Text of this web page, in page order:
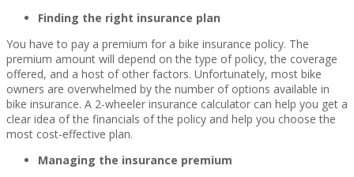
Finding the right insurance plan
You have to pay a premium for a bike insurance policy. The
premium amount will depend on the type of policy, the coverage
offered, and a host of other factors. Unfortunately, most bike
owners are overwhelmed by the number of options available in
bike insurance. A 2-wheeler insurance calculator can help you get a
clear idea of the financials of the policy and help you choose the
most cost-effective plan.
Managing the insurance premium